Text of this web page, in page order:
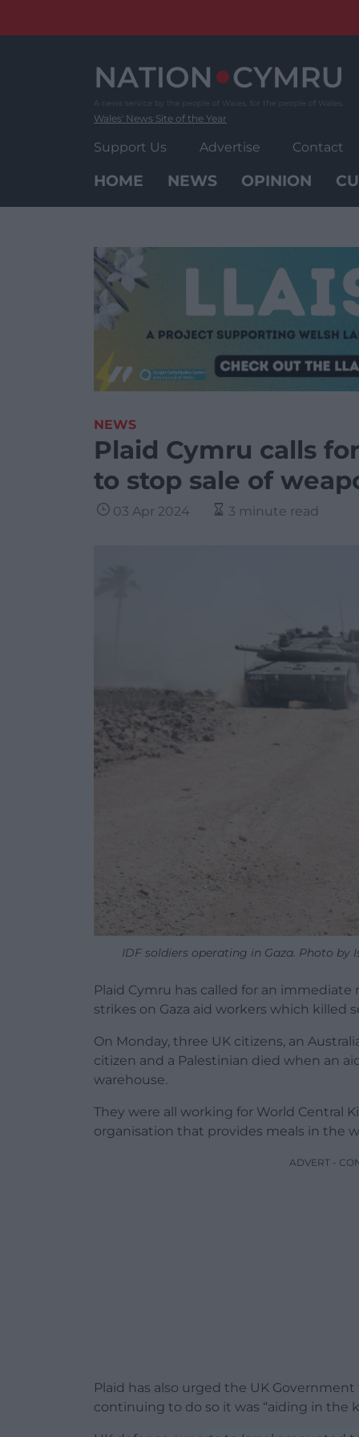
Wales' News Site of the Year
Support Us Advertise Contact
HOME NEWS OPINION
NEWS
Plaid Cymru calls
to stop sale of
03 Apr 2024 3 minute read
IDF soldiers operating in Gaza. Photo by
Plaid Cymru has called for an
strikes on Gaza aid workers which killed
On Monday, three UK citizens, an
citizen and a Palestinian died when an
warehouse.
They were all working for World Central
organisation that provides meals in the
ADVERT -
Plaid has also urged the UK
continuing to do so it was “aiding in the